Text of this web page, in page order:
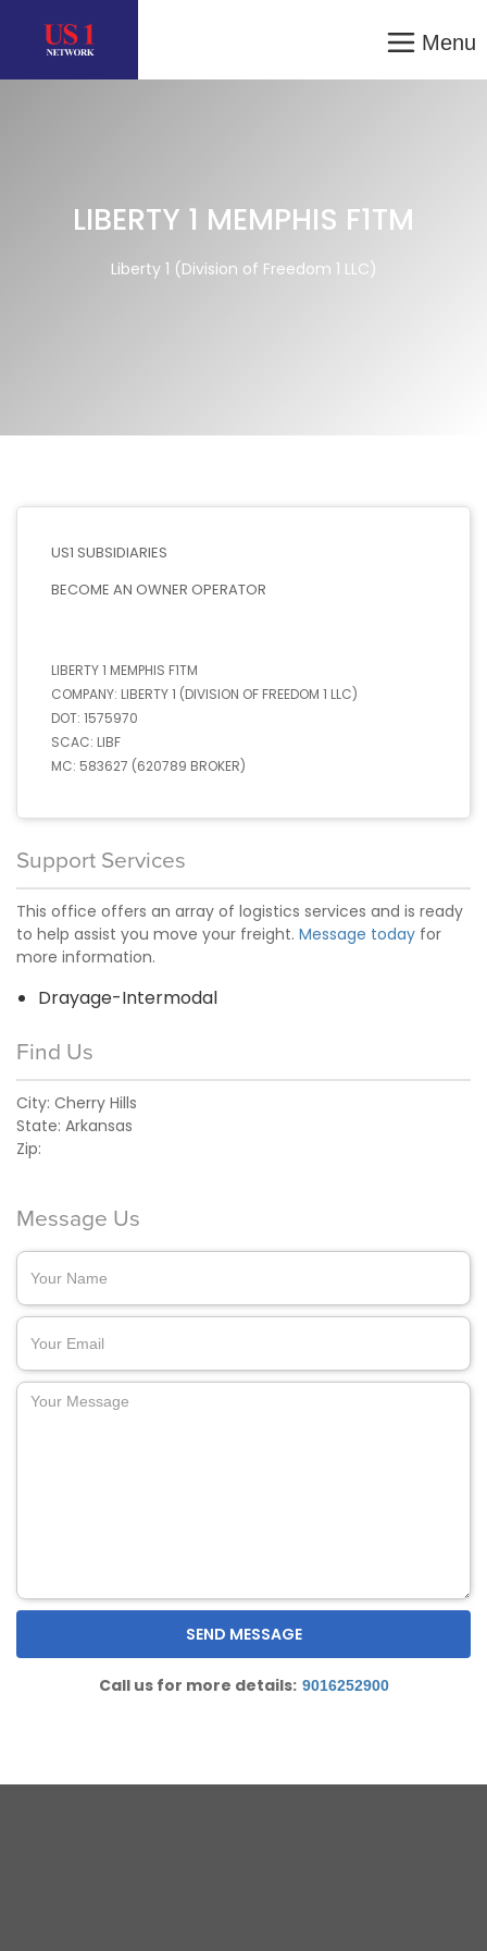
Menu
LIBERTY 1 MEMPHIS F1TM
Liberty 1 (Division of Freedom 1 LLC)
US1 SUBSIDIARIES
BECOME AN OWNER OPERATOR
LIBERTY 1 MEMPHIS F1TM
COMPANY: LIBERTY 1 (DIVISION OF FREEDOM 1 LLC)
DOT: 1575970
SCAC: LIBF
MC: 583627 (620789 BROKER)
Support Services
This office offers an array of logistics services and is ready
to help assist you move your freight. Message today for
more information.
Drayage-Intermodal
Find Us
City: Cherry Hills
State: Arkansas
Zip:
Message Us
Call us for more details: 9016252900